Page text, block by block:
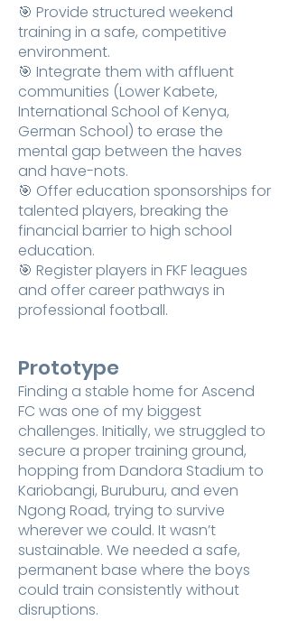
🎯 Provide structured weekend
training in a safe, competitive
environment.
🎯 Integrate them with affluent
communities (Lower Kabete,
International School of Kenya,
German School) to erase the
mental gap between the haves
and have-nots.
🎯 Offer education sponsorships for
talented players, breaking the
financial barrier to high school
education.
🎯 Register players in FKF leagues
and offer career pathways in
professional football.
Prototype
Finding a stable home for Ascend
FC was one of my biggest
challenges. Initially, we struggled to
secure a proper training ground,
hopping from Dandora Stadium to
Kariobangi, Buruburu, and even
Ngong Road, trying to survive
wherever we could. It wasn’t
sustainable. We needed a safe,
permanent base where the boys
could train consistently without
disruptions.